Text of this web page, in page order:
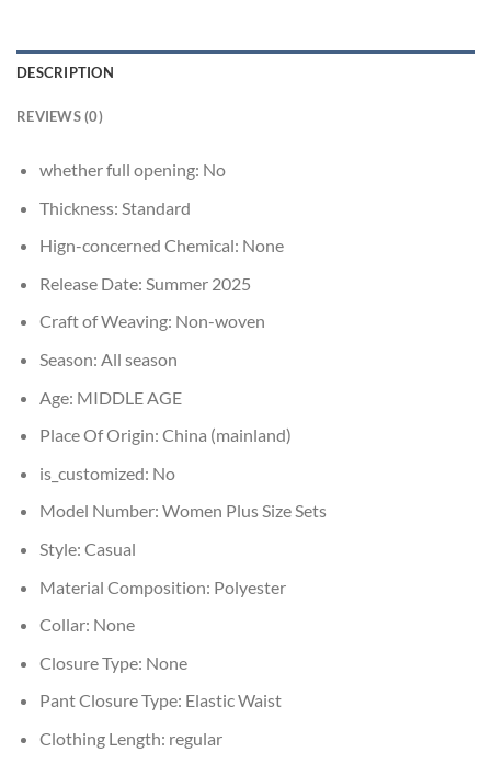
DESCRIPTION
REVIEWS (0)
whether full opening: No
Thickness: Standard
Hign-concerned Chemical: None
Release Date: Summer 2025
Craft of Weaving: Non-woven
Season: All season
Age: MIDDLE AGE
Place Of Origin: China (mainland)
is_customized: No
Model Number: Women Plus Size Sets
Style: Casual
Material Composition: Polyester
Collar: None
Closure Type: None
Pant Closure Type: Elastic Waist
Clothing Length: regular